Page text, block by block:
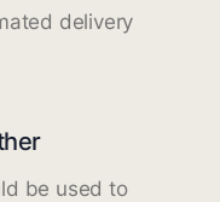
delivery
be used to